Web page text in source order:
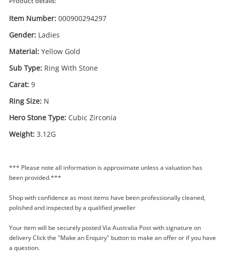
Item Number: 000900294297
Gender: Ladies
Material: Yellow Gold
Sub Type: Ring With Stone
Carat: 9
Ring Size: N
Hero Stone Type: Cubic Zirconia
Weight: 3.12G
*** Please note all information is approximate unless a valuation has
been provided.***
Shop with confidence as most items have been professionally cleaned,
polished and inspected by a qualified jeweller
Your item will be securely posted Via Australia Post with signature on
delivery Click the "Make an Enquiry" button to make an offer or if you have
a question.
Enquiry
9ct Yellow Gold Ladies Cubic
Ring
Name